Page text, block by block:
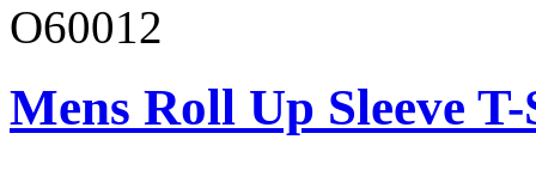
O60012
Mens Roll Up Sleeve